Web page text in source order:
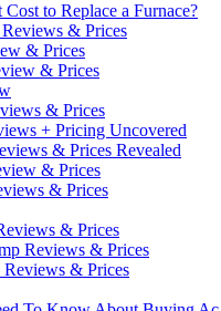
to Replace a Furnace?
& Prices
& Prices
& Prices
& Prices
+ Pricing Uncovered
& Prices Revealed
& Prices
& Prices
& Prices
Reviews & Prices
Reviews & Prices